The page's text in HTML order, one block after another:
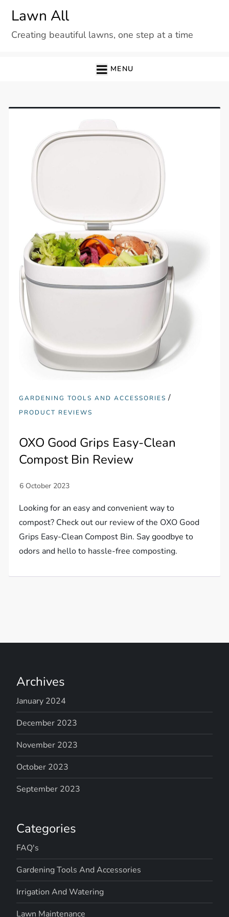
content
Lawn All
Creating beautiful lawns, one step at a time
MENU
GARDENING TOOLS AND ACCESSORIES /
PRODUCT REVIEWS
OXO Good Grips Easy-Clean
Compost Bin Review
Looking for an easy and convenient way to
compost? Check out our review of the OXO Good
Grips Easy-Clean Compost Bin. Say goodbye to
odors and hello to hassle-free composting.
Archives
January 2024
December 2023
November 2023
October 2023
September 2023
Categories
FAQ's
Gardening Tools And Accessories
Irrigation And Watering
Lawn Maintenance